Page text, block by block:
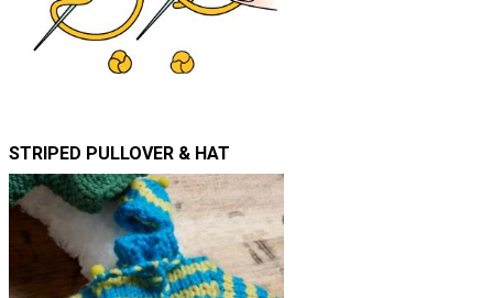
STRIPED PULLOVER & HAT